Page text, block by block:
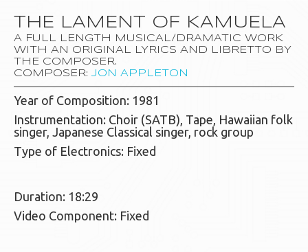
THE LAMENT OF KAMUELA
A FULL LENGTH MUSICAL/DRAMATIC WORK
WITH AN ORIGINAL LYRICS AND LIBRETTO BY
THE COMPOSER.
COMPOSER: JON APPLETON
Year of Composition: 1981
Instrumentation: Choir (SATB), Tape, Hawaiian folk
singer, Japanese Classical singer, rock group
Type of Electronics: Fixed
Duration: 18:29
Video Component: Fixed